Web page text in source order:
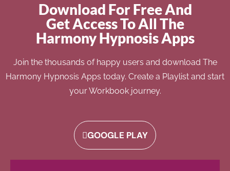
Download For Free And
Get Access To All The
Harmony Hypnosis Apps
Join the thousands of happy users and download The
Harmony Hypnosis Apps today. Create a Playlist and start
your Workbook journey.
GOOGLE PLAY